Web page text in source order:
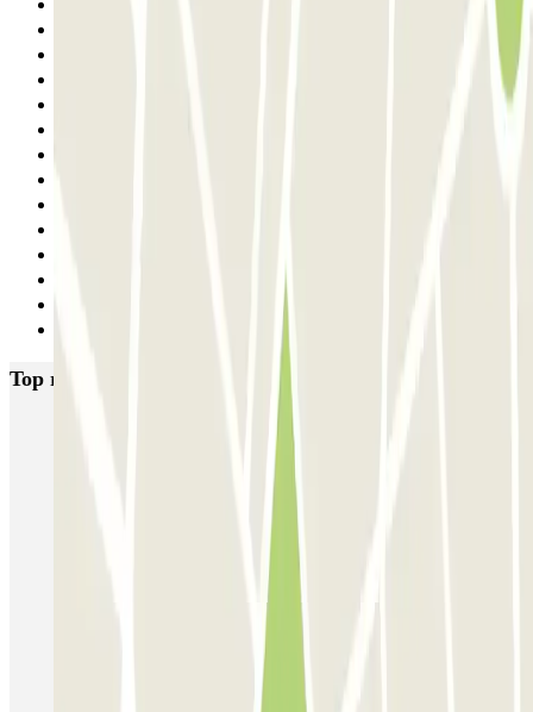
Top rated car parks in Lille
Gare de Lille-Europe ECTOR - Service Voiturier
Blue Valet - Gare de Lille Europe INDIGO Grand Place
Mairie - Gare de Lille Flandres Zenpark
Le Lil Club - Porte de Valenciennes Zenpark
Campanile - Place Vauban Zenpark
Mon Voiturier Lillois - Gares Europe et Flandres Lille